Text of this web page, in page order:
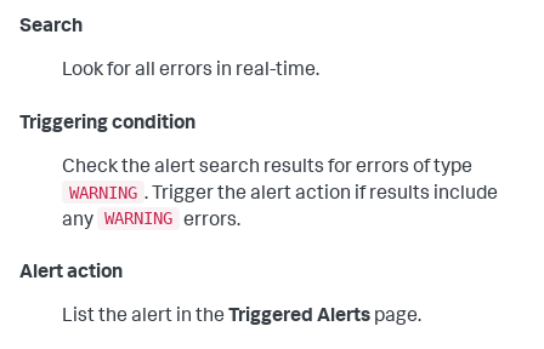
Search
Look for all errors in real-time.
Triggering condition
Check the alert search results for errors of type
WARNING . Trigger the alert action if results include
any WARNING errors.
Alert action
List the alert in the Triggered Alerts page.